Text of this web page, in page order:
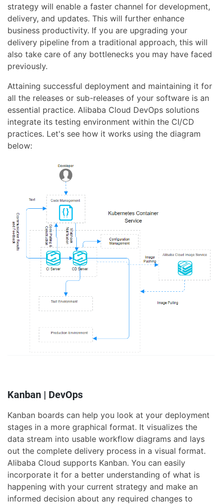
strategy will enable a faster channel for development,
delivery, and updates. This will further enhance
business productivity. If you are upgrading your
delivery pipeline from a traditional approach, this will
also take care of any bottlenecks you may have faced
previously.
Attaining successful deployment and maintaining it for
all the releases or sub-releases of your software is an
essential practice. Alibaba Cloud DevOps solutions
integrate its testing environment within the CI/CD
practices. Let's see how it works using the diagram
below:
Kanban | DevOps
Kanban boards can help you look at your deployment
stages in a more graphical format. It visualizes the
data stream into usable workflow diagrams and lays
out the complete delivery process in a visual format.
Alibaba Cloud supports Kanban. You can easily
incorporate it for a better understanding of what is
happening with your current strategy and make an
informed decision about any required changes to